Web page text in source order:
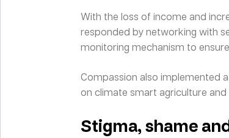
With the loss of income and
responded by networking with
monitoring mechanism to
Compassion also implemented
on climate smart agriculture
Stigma, shame